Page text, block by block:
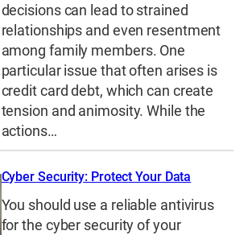
decisions can lead to strained
relationships and even resentment
among family members. One
particular issue that often arises is
credit card debt, which can create
tension and animosity. While the
actions…
Cyber Security: Protect Your Data
You should use a reliable antivirus
for the cyber security of your